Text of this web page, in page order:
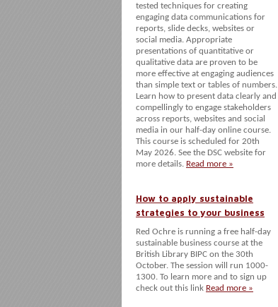
tested techniques for creating
engaging data communications for
reports, slide decks, websites or
social media. Appropriate
presentations of quantitative or
qualitative data are proven to be
more effective at engaging audiences
than simple text or tables of numbers.
Learn how to present data clearly and
compellingly to engage stakeholders
across reports, websites and social
media in our half-day online course.
This course is scheduled for 20th
May 2026. See the DSC website for
more details. Read more »
How to apply sustainable
strategies to your business
Red Ochre is running a free half-day
sustainable business course at the
British Library BIPC on the 30th
October. The session will run 1000-
1300. To learn more and to sign up
check out this link Read more »